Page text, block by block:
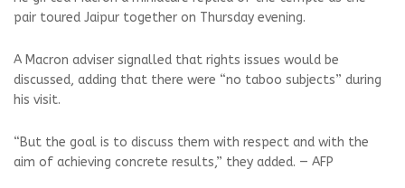
pair toured Jaipur together on Thursday evening.
A Macron adviser signalled that rights issues would be
discussed, adding that there were “no taboo subjects” during
his visit.
“But the goal is to discuss them with respect and with the
aim of achieving concrete results,” they added. — AFP